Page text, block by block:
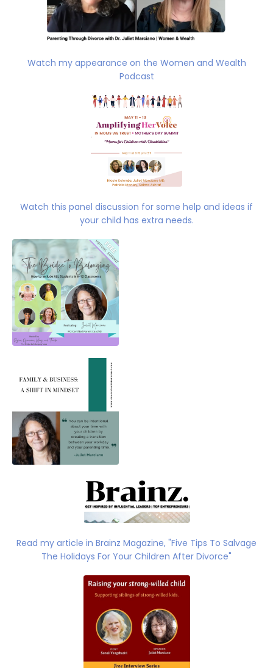
Watch my appearance on the Women and Wealth
Podcast
Watch this panel discussion for some help and ideas if
your child has extra needs.
Read my article in Brainz Magazine, "Five Tips To Salvage
The Holidays For Your Children After Divorce"